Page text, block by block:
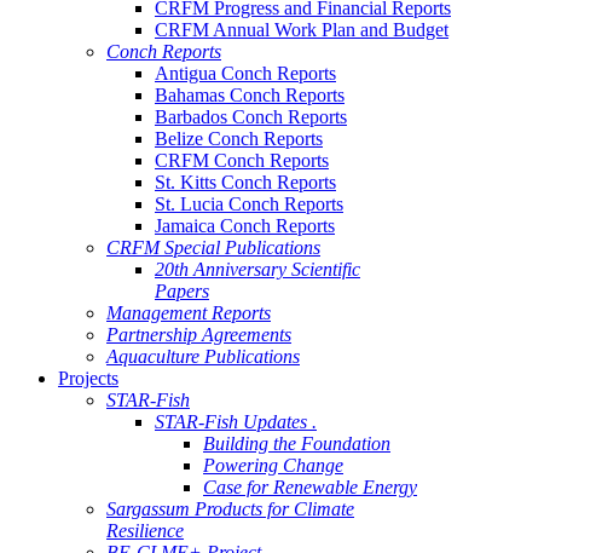
CRFM Progress and Financial Reports
CRFM Annual Work Plan and Budget
Conch Reports
Antigua Conch Reports
Bahamas Conch Reports
Barbados Conch Reports
Belize Conch Reports
CRFM Conch Reports
St. Kitts Conch Reports
St. Lucia Conch Reports
Jamaica Conch Reports
CRFM Special Publications
20th Anniversary Scientific
Papers
Management Reports
Partnership Agreements
Aquaculture Publications
Projects
STAR-Fish
STAR-Fish Updates .
Building the Foundation
Powering Change
Case for Renewable Energy
Sargassum Products for Climate
Resilience